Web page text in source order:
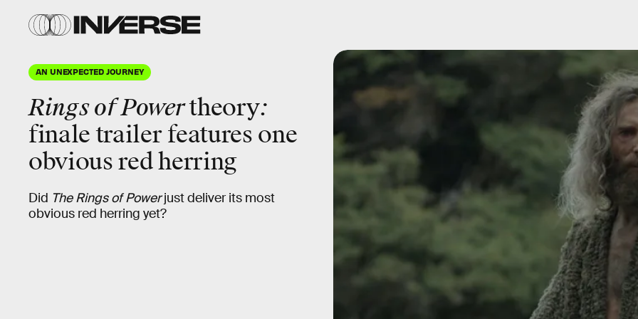
AN UNEXPECTED JOURNEY
Rings of Powertheory:
finale trailer features one
obvious red herring
Did The Rings of Powerjust deliver its most
obvious red herring yet?